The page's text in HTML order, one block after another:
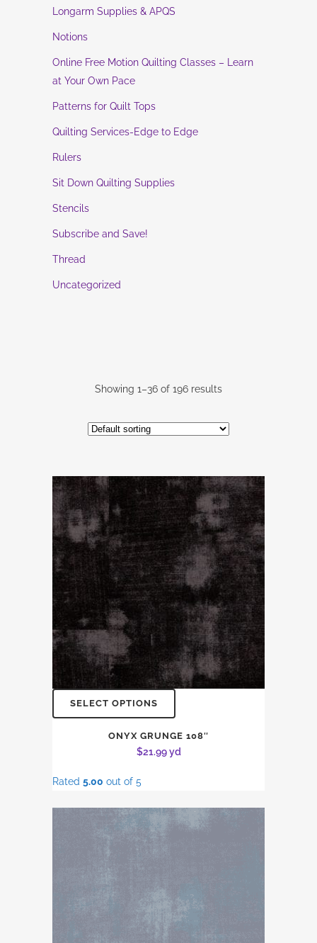
Longarm Supplies & APQS
Notions
Online Free Motion Quilting Classes – Learn
at Your Own Pace
Patterns for Quilt Tops
Quilting Services-Edge to Edge
Rulers
Sit Down Quilting Supplies
Stencils
Subscribe and Save!
Thread
Uncategorized
Showing 1–36 of 196 results
SELECT OPTIONS
ONYX GRUNGE 108″
$21.99yd
Rated 5.00 out of 5